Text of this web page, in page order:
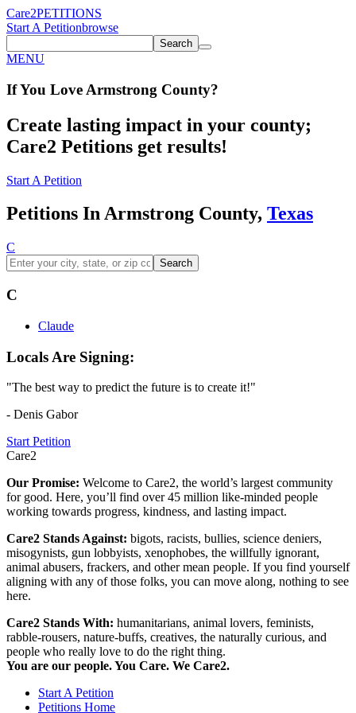
Care2PETITIONS
Start A Petitionbrowse
Search
MENU
If You Love Armstrong County?
Create lasting impact in your county;
Care2 Petitions get results!
Start A Petition
Petitions In Armstrong County, Texas
C
Search
C
Claude
Locals Are Signing:
"The best way to predict the future is to create it!"
- Denis Gabor
Start Petition
Care2
Our Promise: Welcome to Care2, the world’s largest community
for good. Here, you’ll find over 45 million like-minded people
working towards progress, kindness, and lasting impact.
Care2 Stands Against: bigots, racists, bullies, science deniers,
misogynists, gun lobbyists, xenophobes, the willfully ignorant,
animal abusers, frackers, and other mean people. If you find yourself
aligning with any of those folks, you can move along, nothing to see
here.
Care2 Stands With: humanitarians, animal lovers, feminists,
rabble-rousers, nature-buffs, creatives, the naturally curious, and
people who really love to do the right thing.
You are our people. You Care. We Care2.
Start A Petition
Petitions Home